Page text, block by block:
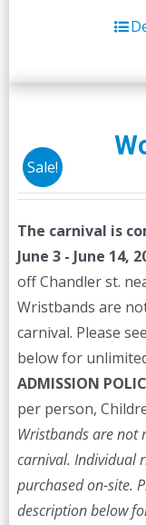
Sale!
The carnival is
June 3 - June 14,
off Chandler st.
Wristbands are
carnival. Please
below for
ADMISSION
per person,
Wristbands are not
carnival. Individual
purchased on-site.
description below